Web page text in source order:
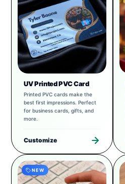
UV Printed PVC Card
Printed PVC cards make the
best first impressions. Perfect
for business cards, gifts, and
more.
Customize
NEW